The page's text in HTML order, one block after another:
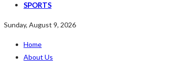
SPORTS
Sunday, August 9, 2026
Home
About Us